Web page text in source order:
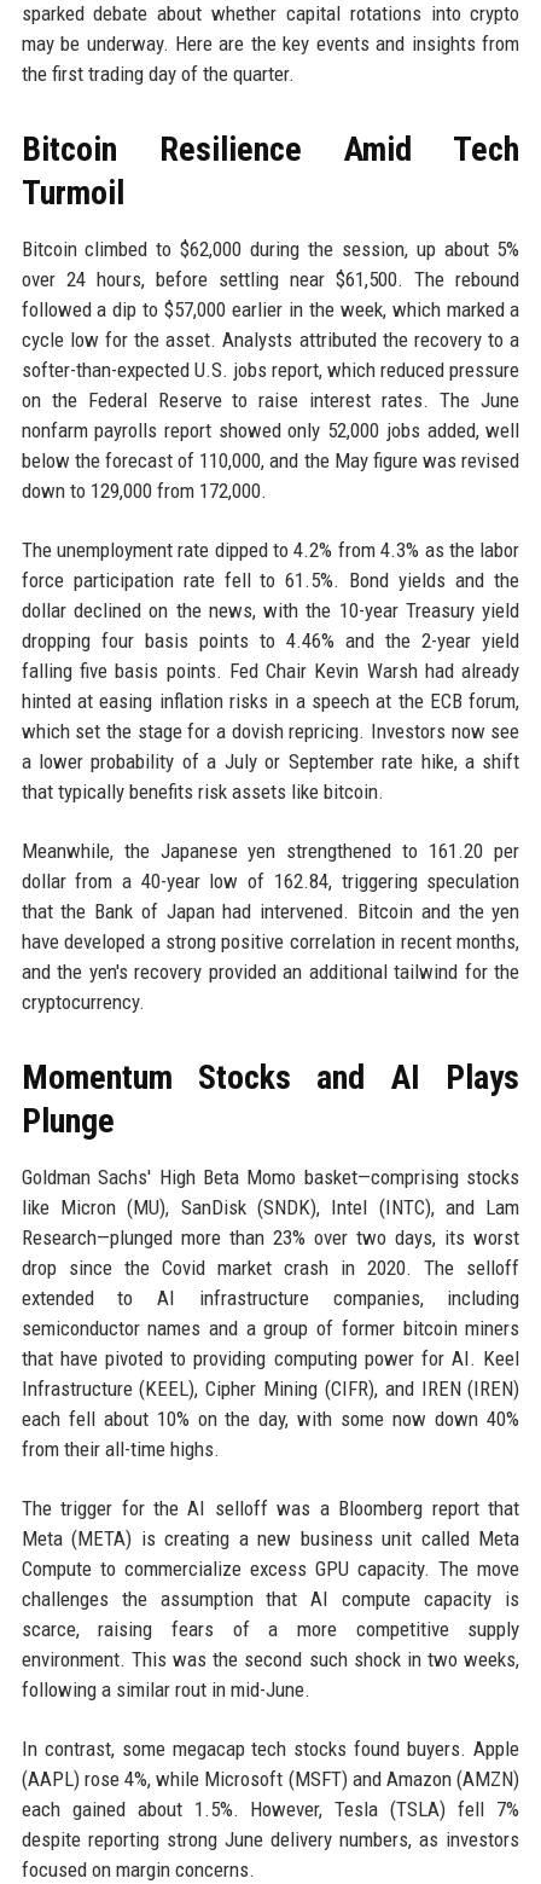
sparked debate about whether capital rotations into crypto
may be underway. Here are the key events and insights from
the first trading day of the quarter.
Bitcoin Resilience Amid Tech
Turmoil
Bitcoin climbed to $62,000 during the session, up about 5%
over 24 hours, before settling near $61,500. The rebound
followed a dip to $57,000 earlier in the week, which marked a
cycle low for the asset. Analysts attributed the recovery to a
softer-than-expected U.S. jobs report, which reduced pressure
on the Federal Reserve to raise interest rates. The June
nonfarm payrolls report showed only 52,000 jobs added, well
below the forecast of 110,000, and the May figure was revised
down to 129,000 from 172,000.
The unemployment rate dipped to 4.2% from 4.3% as the labor
force participation rate fell to 61.5%. Bond yields and the
dollar declined on the news, with the 10-year Treasury yield
dropping four basis points to 4.46% and the 2-year yield
falling five basis points. Fed Chair Kevin Warsh had already
hinted at easing inflation risks in a speech at the ECB forum,
which set the stage for a dovish repricing. Investors now see
a lower probability of a July or September rate hike, a shift
that typically benefits risk assets like bitcoin.
Meanwhile, the Japanese yen strengthened to 161.20 per
dollar from a 40-year low of 162.84, triggering speculation
that the Bank of Japan had intervened. Bitcoin and the yen
have developed a strong positive correlation in recent months,
and the yen's recovery provided an additional tailwind for the
cryptocurrency.
Momentum Stocks and AI Plays
Plunge
Goldman Sachs' High Beta Momo basket—comprising stocks
like Micron (MU), SanDisk (SNDK), Intel (INTC), and Lam
Research—plunged more than 23% over two days, its worst
drop since the Covid market crash in 2020. The selloff
extended to AI infrastructure companies, including
semiconductor names and a group of former bitcoin miners
that have pivoted to providing computing power for AI. Keel
Infrastructure (KEEL), Cipher Mining (CIFR), and IREN (IREN)
each fell about 10% on the day, with some now down 40%
from their all-time highs.
The trigger for the AI selloff was a Bloomberg report that
Meta (META) is creating a new business unit called Meta
Compute to commercialize excess GPU capacity. The move
challenges the assumption that AI compute capacity is
scarce, raising fears of a more competitive supply
environment. This was the second such shock in two weeks,
following a similar rout in mid-June.
In contrast, some megacap tech stocks found buyers. Apple
(AAPL) rose 4%, while Microsoft (MSFT) and Amazon (AMZN)
each gained about 1.5%. However, Tesla (TSLA) fell 7%
despite reporting strong June delivery numbers, as investors
focused on margin concerns.